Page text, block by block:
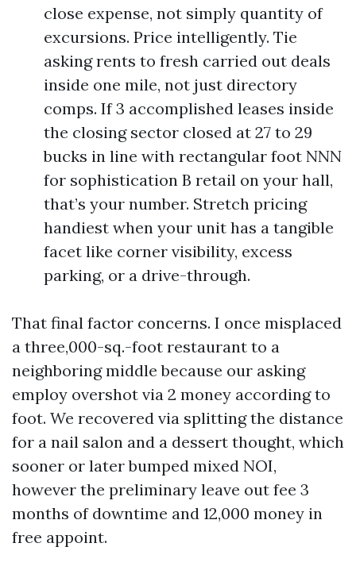
close expense, not simply quantity of
excursions. Price intelligently. Tie
asking rents to fresh carried out deals
inside one mile, not just directory
comps. If 3 accomplished leases inside
the closing sector closed at 27 to 29
bucks in line with rectangular foot NNN
for sophistication B retail on your hall,
that’s your number. Stretch pricing
handiest when your unit has a tangible
facet like corner visibility, excess
parking, or a drive-through.
That final factor concerns. I once misplaced
a three,000-sq.-foot restaurant to a
neighboring middle because our asking
employ overshot via 2 money according to
foot. We recovered via splitting the distance
for a nail salon and a dessert thought, which
sooner or later bumped mixed NOI,
however the preliminary leave out fee 3
months of downtime and 12,000 money in
free appoint.